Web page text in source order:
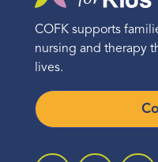
COFK supports
nursing and therapy
lives.